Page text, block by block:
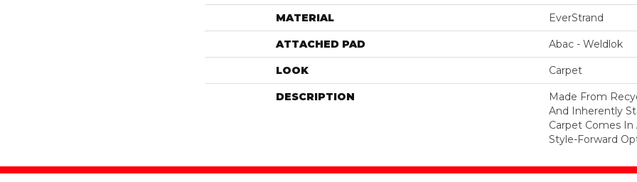
MATERIAL EverStrand
ATTACHED PAD Abac - Weldlok
LOOK Carpet
DESCRIPTION
Made From
And Inherently
Carpet Comes
Style-Forward